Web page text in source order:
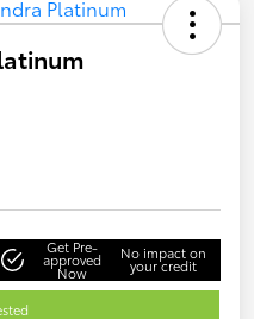
Get Pre-
approved
Now
No impact on
your credit